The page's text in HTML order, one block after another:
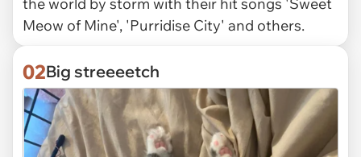
the world by storm with their hit songs 'Sweet
Meow of Mine', 'Purridise City' and others.
02Big streeeetch